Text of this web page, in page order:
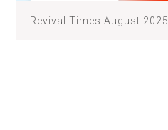
Revival Times August 2025